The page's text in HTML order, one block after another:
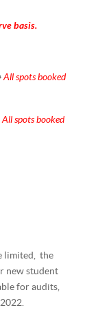
basis.
All spots booked
All spots booked
limited, the
new student
for audits,